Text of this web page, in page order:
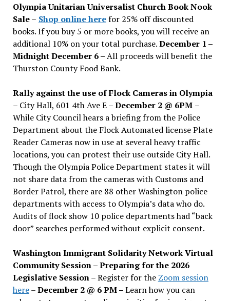
Olympia Unitarian Universalist Church Book Nook
Sale– Shop online herefor 25% off discounted
books. If you buy 5 or more books, you will receive an
additional 10% on your total purchase.December 1 –
Midnight December 6 –All proceeds will benefit the
Thurston County Food Bank.
Rally against the use of Flock Cameras in Olympia
– City Hall, 601 4th Ave E –December 2 @ 6PM –
While City Council hears a briefing from the Police
Department about the Flock Automated license Plate
Reader Cameras now in use at several heavy traffic
locations, you can protest their use outside City Hall.
Though the Olympia Police Department states it will
not share data from the cameras with Customs and
Border Patrol, there are 88 other Washington police
departments with access to Olympia’s data who do.
Audits of flock show 10 police departments had “back
door” searches performed without explicit consent.
Washington Immigrant Solidarity Network Virtual
Community Session – Preparing for the 2026
Legislative Session– Register for the Zoom session
here–December 2 @ 6 PM –Learn how you can